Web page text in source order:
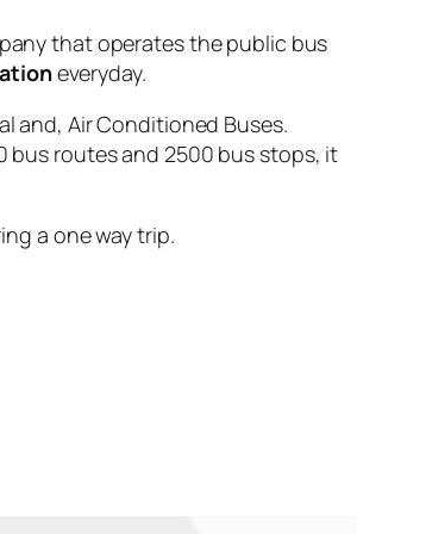
that operates the public bus
everyday.
and, Air Conditioned Buses.
bus routes and 2500 bus stops, it
a one way trip.